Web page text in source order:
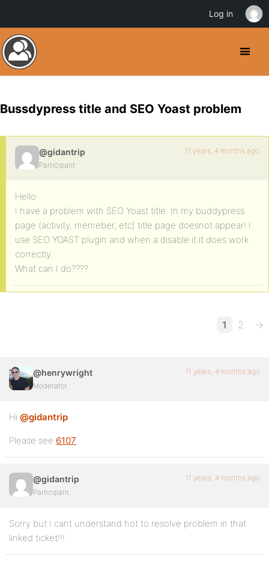
Bussdypress title and SEO Yoast problem
@gidantrip
Participant
11 years, 4 months ago
Hello
I have a problem with SEO Yoast title. In my buddypress
page (activity, memeber, etc) title page doesnot appear! I
use SEO YOAST plugin and when a disable it it does work
correctly.
What can I do????
1 2 →
@henrywright
Moderator
11 years, 4 months ago
Hi @gidantrip
Please see 6107
@gidantrip
Participant
11 years, 4 months ago
Sorry but I cant understand hot to resolve problem in that
linked ticket!!!
Log in